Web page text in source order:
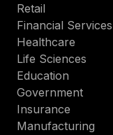
Retail
Financial Services
Healthcare
Life Sciences
Education
Government
Insurance
Manufacturing